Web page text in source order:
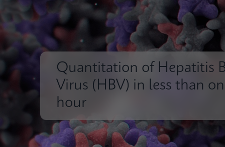
Quantitation of Hepatitis
Virus (HBV) in less than
hour